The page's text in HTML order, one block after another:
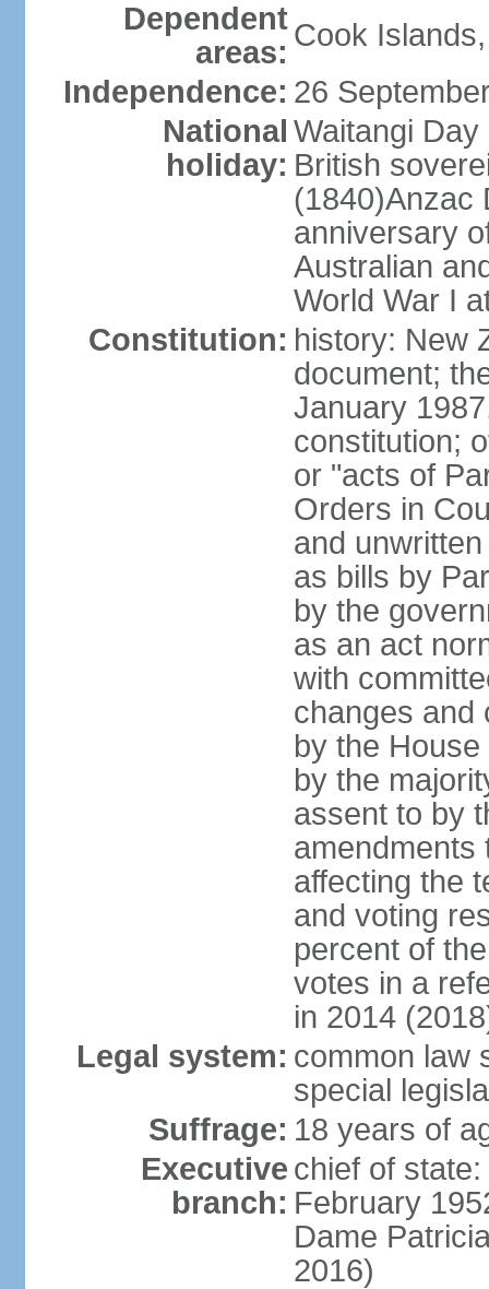
Dependent
areas: Cook
Independence: 26
National
holiday:
Waitangi
British
(1840)Anzac
anniversary
Australian
World War I
Constitution: history: New
document;
January
constitution;
or "acts of
Orders in
and
as bills by
by the
as an act
with
changes and
by the
by the
assent to by
amendments
affecting the
and voting
percent of
votes in a
in 2014
Legal system: common law
special
Suffrage: 18 years of
Executive
branch:
chief of
February
Dame
2016)